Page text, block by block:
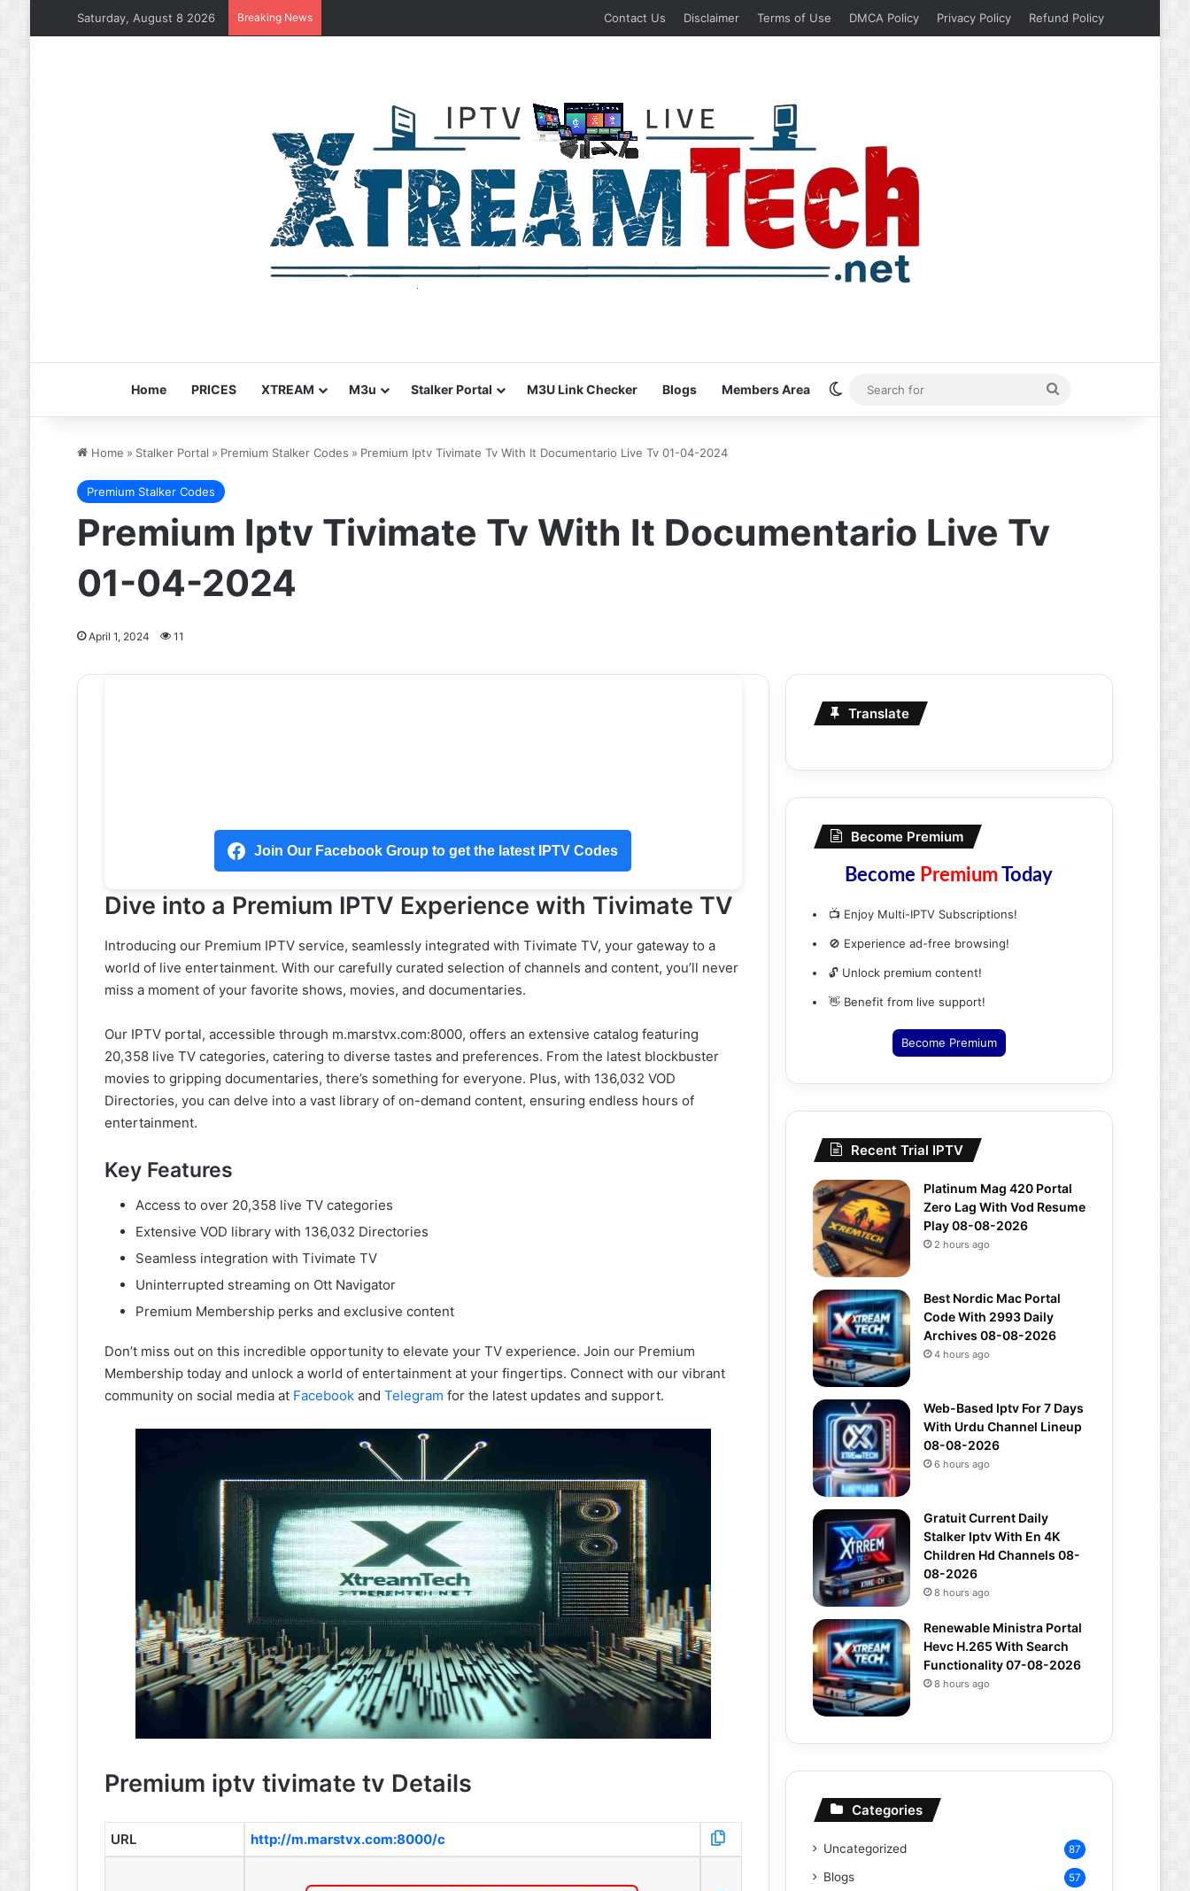
Saturday, August 8 2026 Breaking News Contact Us Disclaimer Terms of Use DMCA Policy Privacy Policy Refund Policy
Home PRICES XTREAM M3u Stalker Portal M3U Link Checker Blogs Members Area Switch skin
for
Home » Stalker Portal » Premium Stalker Codes » Premium Iptv Tivimate Tv With It Documentario Live Tv 01-04-2024
Premium Stalker Codes
Premium Iptv Tivimate Tv With It Documentario Live Tv
01-04-2024
April 1, 2024 11
Join Our Facebook Group to get the latest IPTV Codes
Dive into a Premium IPTV Experience with Tivimate TV
Introducing our Premium IPTV service, seamlessly integrated with Tivimate TV, your gateway to a
world of live entertainment. With our carefully curated selection of channels and content, you’ll never
miss a moment of your favorite shows, movies, and documentaries.
Our IPTV portal, accessible through m.marstvx.com:8000, offers an extensive catalog featuring
20,358 live TV categories, catering to diverse tastes and preferences. From the latest blockbuster
movies to gripping documentaries, there’s something for everyone. Plus, with 136,032 VOD
Directories, you can delve into a vast library of on-demand content, ensuring endless hours of
entertainment.
Key Features
Access to over 20,358 live TV categories
Extensive VOD library with 136,032 Directories
Seamless integration with Tivimate TV
Uninterrupted streaming on Ott Navigator
Premium Membership perks and exclusive content
Don’t miss out on this incredible opportunity to elevate your TV experience. Join our Premium
Membership today and unlock a world of entertainment at your fingertips. Connect with our vibrant
community on social media at Facebookand Telegram for the latest updates and support.
Premium iptv tivimate tv Details
URL http://m.marstvx.com:8000/c
Translate
Become Premium
Become PremiumToday
📺 Enjoy Multi-IPTV Subscriptions!
🚫 Experience ad-free browsing!
🔓 Unlock premium content!
👋 Benefit from live support!
Become Premium
Recent Trial IPTV
Platinum Mag 420 Portal
Zero Lag With Vod Resume
Play 08-08-2026
2 hours ago
Best Nordic Mac Portal
Code With 2993 Daily
Archives 08-08-2026
4 hours ago
Web-Based Iptv For 7 Days
With Urdu Channel Lineup
08-08-2026
6 hours ago
Gratuit Current Daily
Stalker Iptv With En 4K
Children Hd Channels 08-
08-2026
8 hours ago
Renewable Ministra Portal
Hevc H.265 With Search
Functionality 07-08-2026
8 hours ago
Categories
Uncategorized 87
Blogs 57